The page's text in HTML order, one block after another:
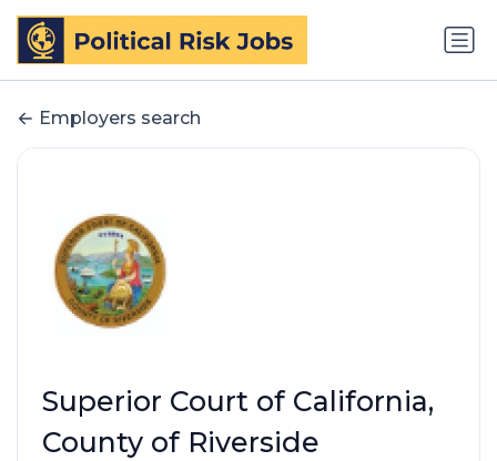
Employers search
Superior Court of California,
County of Riverside